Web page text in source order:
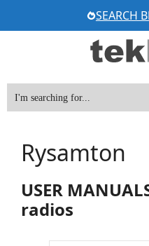
to
SEARCH
Rysamton
USER
radios